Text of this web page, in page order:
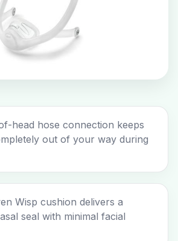
head hose connection keeps
out of your way during
Wisp cushion delivers a
seal with minimal facial